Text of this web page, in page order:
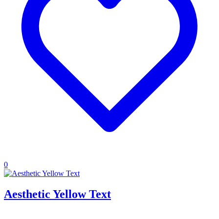
0
Aesthetic Yellow Text